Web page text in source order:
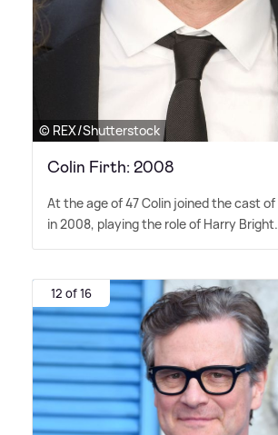
© REX/Shutterstock
Colin Firth: 2008
At the age of 47 Colin joined the cast of
in 2008, playing the role of Harry Bright.
12 of 16